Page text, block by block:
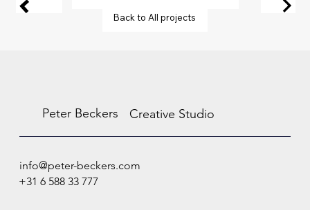
Back to All projects
Peter Beckers Creative Studio
info@peter-beckers.com
+31 6 588 33 777